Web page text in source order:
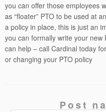
you can offer those employees
as “floater” PTO to be used at
a policy in place, this is just an
you can formally write your new
can help – call Cardinal today
or changing your PTO policy
Post